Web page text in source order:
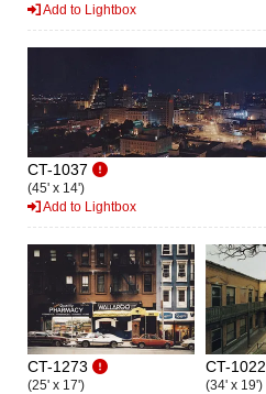
Add to Lightbox
CT-1037
(45' x 14')
Add to Lightbox
CT-1273
(25' x 17')
CT-1022
(34' x 19')